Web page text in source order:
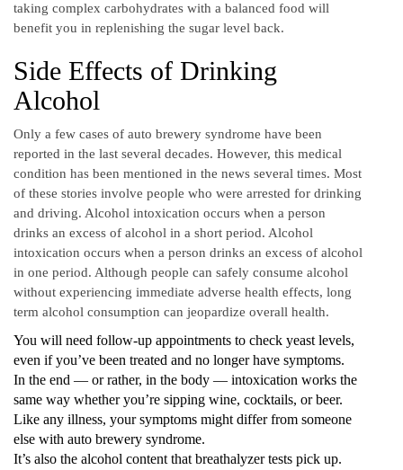
taking complex carbohydrates with a balanced food will
benefit you in replenishing the sugar level back.
Side Effects of Drinking
Alcohol
Only a few cases of auto brewery syndrome have been
reported in the last several decades. However, this medical
condition has been mentioned in the news several times. Most
of these stories involve people who were arrested for drinking
and driving. Alcohol intoxication occurs when a person
drinks an excess of alcohol in a short period. Alcohol
intoxication occurs when a person drinks an excess of alcohol
in one period. Although people can safely consume alcohol
without experiencing immediate adverse health effects, long
term alcohol consumption can jeopardize overall health.
You will need follow-up appointments to check yeast levels,
even if you’ve been treated and no longer have symptoms.
In the end — or rather, in the body — intoxication works the
same way whether you’re sipping wine, cocktails, or beer.
Like any illness, your symptoms might differ from someone
else with auto brewery syndrome.
It’s also the alcohol content that breathalyzer tests pick up.